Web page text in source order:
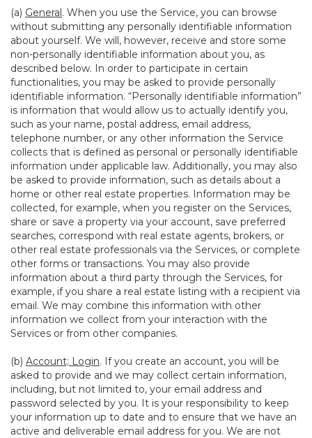
(a) General. When you use the Service, you can browse
without submitting any personally identifiable information
about yourself. We will, however, receive and store some
non-personally identifiable information about you, as
described below. In order to participate in certain
functionalities, you may be asked to provide personally
identifiable information. “Personally identifiable information”
is information that would allow us to actually identify you,
such as your name, postal address, email address,
telephone number, or any other information the Service
collects that is defined as personal or personally identifiable
information under applicable law. Additionally, you may also
be asked to provide information, such as details about a
home or other real estate properties. Information may be
collected, for example, when you register on the Services,
share or save a property via your account, save preferred
searches, correspond with real estate agents, brokers, or
other real estate professionals via the Services, or complete
other forms or transactions. You may also provide
information about a third party through the Services, for
example, if you share a real estate listing with a recipient via
email. We may combine this information with other
information we collect from your interaction with the
Services or from other companies.
(b) Account; Login. If you create an account, you will be
asked to provide and we may collect certain information,
including, but not limited to, your email address and
password selected by you. It is your responsibility to keep
your information up to date and to ensure that we have an
active and deliverable email address for you. We are not